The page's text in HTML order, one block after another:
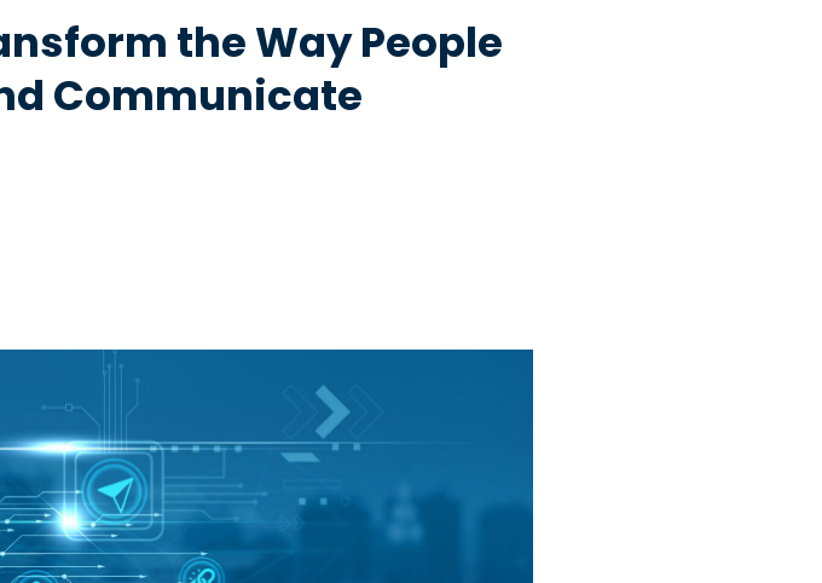
the Way People
Communicate